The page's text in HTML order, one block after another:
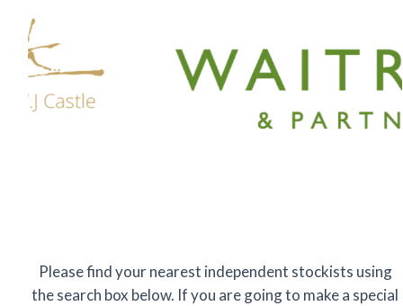
Please find your nearest independent stockists using
the search box below. If you are going to make a special